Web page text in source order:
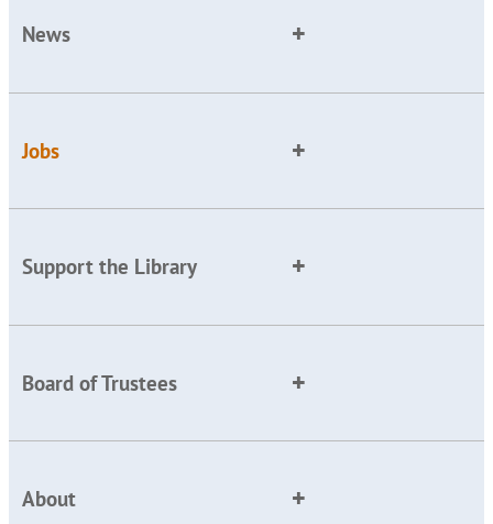
News
Jobs
Support the Library
Board of Trustees
About